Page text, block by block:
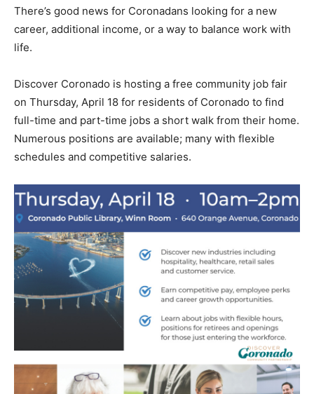
There’s good news for Coronadans looking for a new
career, additional income, or a way to balance work with
life.
Discover Coronado is hosting a free community job fair
on Thursday, April 18 for residents of Coronado to find
full-time and part-time jobs a short walk from their home.
Numerous positions are available; many with flexible
schedules and competitive salaries.